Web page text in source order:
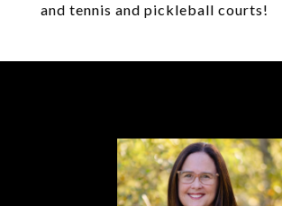
and tennis and pickleball courts!